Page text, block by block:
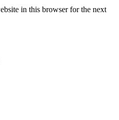
in this browser for the next